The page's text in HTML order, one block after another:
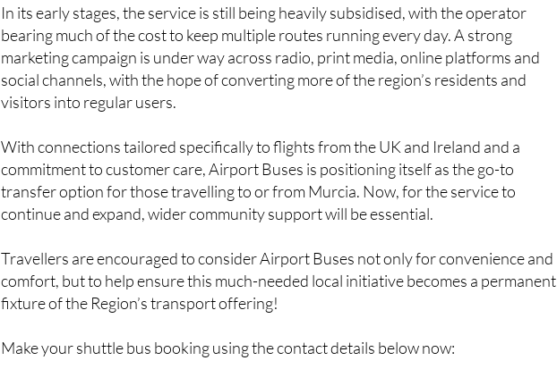
In its early stages, the service is still being heavily subsidised, with the operator
bearing much of the cost to keep multiple routes running every day. A strong
marketing campaign is under way across radio, print media, online platforms and
social channels, with the hope of converting more of the region’s residents and
visitors into regular users.
With connections tailored specifically to flights from the UK and Ireland and a
commitment to customer care, Airport Buses is positioning itself as the go-to
transfer option for those travelling to or from Murcia. Now, for the service to
continue and expand, wider community support will be essential.
Travellers are encouraged to consider Airport Buses not only for convenience and
comfort, but to help ensure this much-needed local initiative becomes a permanent
fixture of the Region’s transport offering!
Make your shuttle bus booking using the contact details below now: